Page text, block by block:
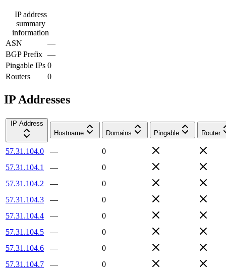
IP address
summary
information
ASN
—
BGP Prefix —
Pingable IPs 0
Routers
0
IP Addresses
IP Address
Hostname
Domains Pingable Router
57.31.104.0 —
0
57.31.104.1
—
0
57.31.104.2
—
0
57.31.104.3
—
0
57.31.104.4
—
0
57.31.104.5
—
0
57.31.104.6
—
0
57.31.104.7
—
0